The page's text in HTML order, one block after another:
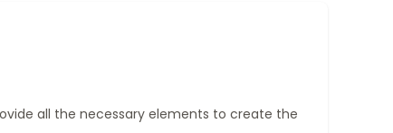
all the necessary elements to create the